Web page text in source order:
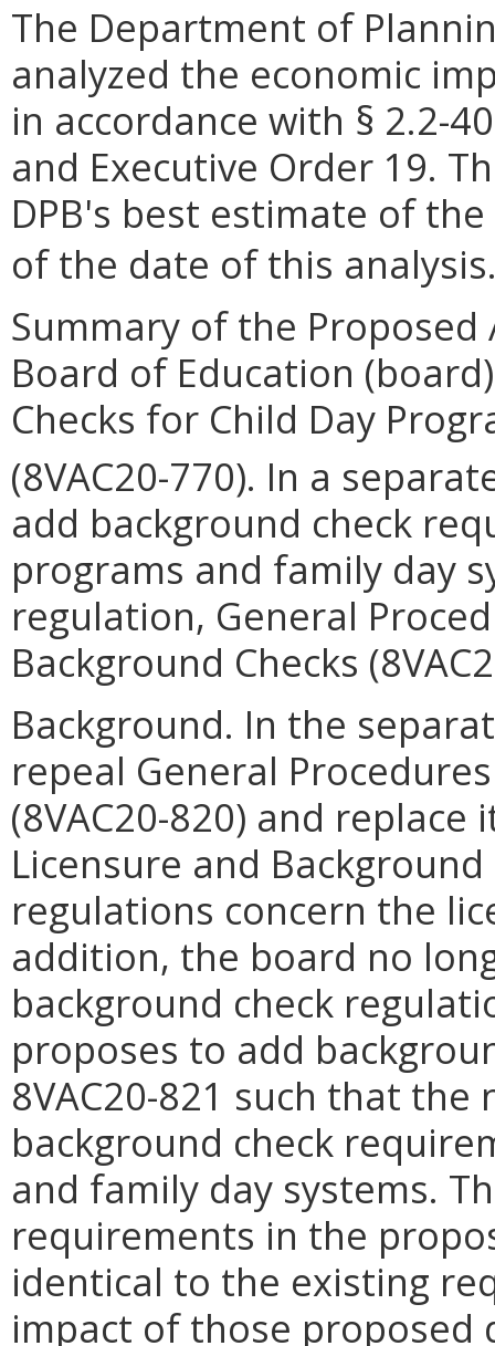
The Department of
analyzed the economic
in accordance with § 2.2-
and Executive Order 19.
DPB's best estimate of
of the date of this
Summary of the
Board of Education
Checks for Child Day
(8VAC20-770). In a
add background check
programs and family day
regulation, General
Background Checks
Background. In the
repeal General
(8VAC20-820) and
Licensure and Background
regulations concern the
addition, the board no
background check
proposes to add
8VAC20-821 such that
background check
and family day systems.
requirements in the
identical to the existing
impact of those proposed